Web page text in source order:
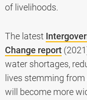
of livelihoods.
The latest
Change report
water shortages,
lives stemming
will become more